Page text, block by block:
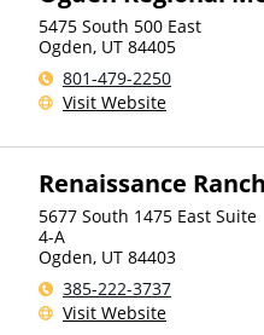
5475 South 500 East
Ogden, UT 84405
801-479-2250
Visit Website
Renaissance Ranch
5677 South 1475 East Suite
4-A
Ogden, UT 84403
385-222-3737
Visit Website